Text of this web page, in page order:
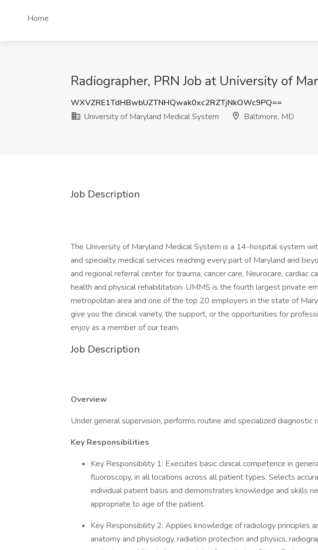
Home
Radiographer, PRN Job at University of
WXVZRE1TdHBwbUZTNHQwak0xc2RZTjNkOWc9PQ==
University of Maryland Medical System
Baltimore, MD
Job Description
The University of Maryland Medical System is a 14-hospital system
and specialty medical services reaching every part of Maryland and
and regional referral center for trauma, cancer care, Neurocare, cardiac
health and physical rehabilitation. UMMS is the fourth largest private
metropolitan area and one of the top 20 employers in the state of
give you the clinical variety, the support, or the opportunities for
enjoy as a member of our team.
Job Description
Overview
Under general supervision, performs routine and specialized diagnostic
Key Responsibilities
Key Responsibility 1: Executes basic clinical competence in
fluoroscopy, in all locations across all patient types. Selects
individual patient basis and demonstrates knowledge and skills
appropriate to age of the patient.
Key Responsibility 2: Applies knowledge of radiology principles
anatomy and physiology, radiation protection and physics,